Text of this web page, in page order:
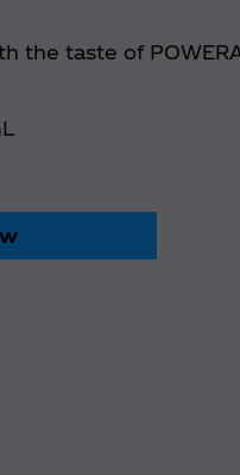
the taste of